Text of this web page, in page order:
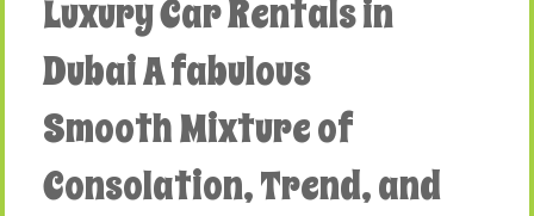
Luxury Car Rentals in
Dubai A fabulous
Smooth Mixture of
Consolation, Trend, and